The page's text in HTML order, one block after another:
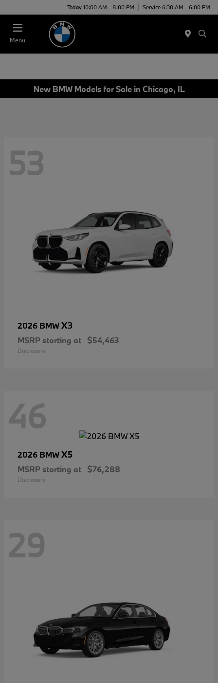
Today 10:00 AM - 8:00 PM Service 6:30 AM - 6:00 PM
Menu
New BMW Models for Sale in Chicago, IL
53
2026 BMWX3
MSRP starting at $54,463
Disclosure
46
2026 BMWX5
MSRP starting at $76,288
Disclosure
29